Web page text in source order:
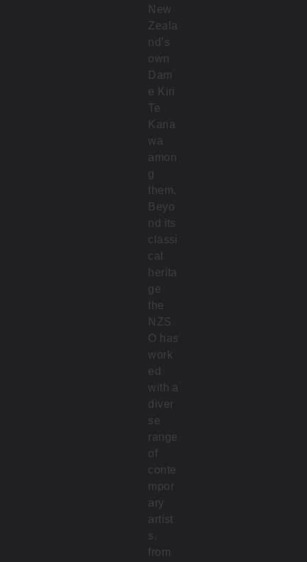
New
Zeala
nd’s
own
Dam
e Kiri
Te
Kana
wa
amon
g
them.
Beyo
nd its
classi
cal
herita
ge
the
NZS
O has
work
ed
with a
diver
se
range
of
conte
mpor
ary
artist
s,
from